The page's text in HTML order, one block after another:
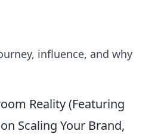
influence, and why
Reality (Featuring
Scaling Your Brand,